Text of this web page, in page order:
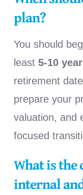
plan?
You should
least 5-10
retirement
prepare your
valuation, and
focused
What is the
internal